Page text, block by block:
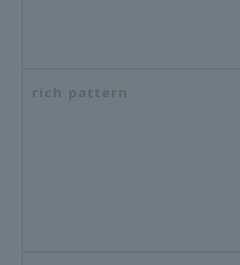
rich pattern